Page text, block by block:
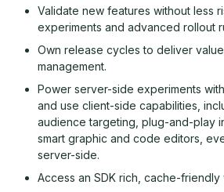
Validate new features without less
experiments and advanced rollout
Own release cycles to deliver
management.
Power server-side experiments
and use client-side capabilities,
audience targeting, plug-and-play
smart graphic and code editors,
server-side.
Access an SDK rich, cache-friendly